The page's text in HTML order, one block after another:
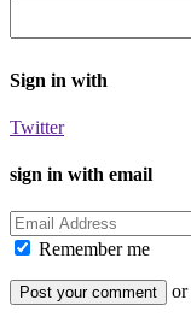
Sign in with
Twitter
sign in with email
Remember me
or